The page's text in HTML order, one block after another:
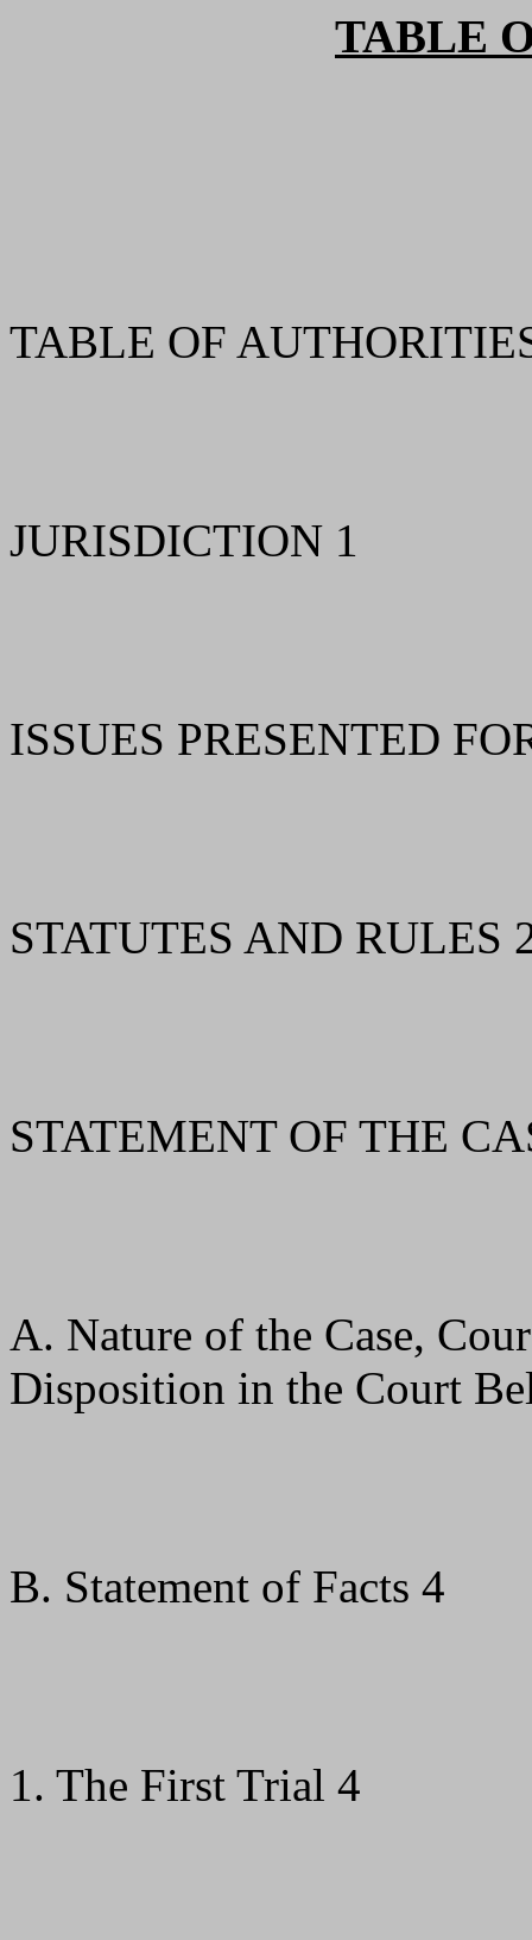
TABLE
TABLE OF
JURISDICTION 1
ISSUES PRESENTED
STATUTES AND RULES
STATEMENT OF THE
A. Nature of the Case,
Disposition in the Court
B. Statement of Facts 4
1. The First Trial 4